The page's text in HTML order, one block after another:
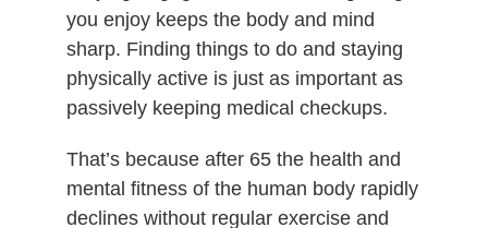
you enjoy keeps the body and mind
sharp. Finding things to do and staying
physically active is just as important as
passively keeping medical checkups.
That’s because after 65 the health and
mental fitness of the human body rapidly
declines without regular exercise and